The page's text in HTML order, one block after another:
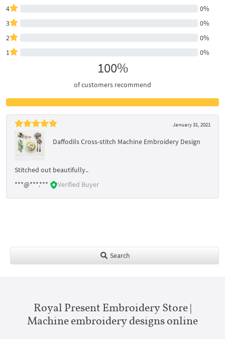
4
0%
3
0%
2
0%
1
0%
100%
of customers recommend
January 31, 2021
Daffodils Cross-stitch Machine Embroidery Design
Stitched out beautifully..
***@***.***
Verified Buyer
Search
Royal Present Embroidery Store |
Machine embroidery designs online